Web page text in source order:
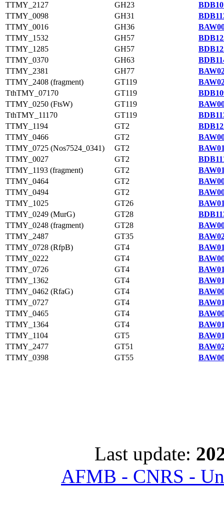
TTMY_2127
GH23
TTMY_0098
GH31
TTMY_0016
GH36
TTMY_1532
GH57
TTMY_1285
GH57
TTMY_0370
GH63
TTMY_2381
GH77
TTMY_2408 (fragment)
GT119
TthTMY_07170
GT119
TTMY_0250 (FtsW)
GT119
TthTMY_11170
GT119
TTMY_1194
GT2
TTMY_0466
GT2
TTMY_0725 (Nos7524_0341)
GT2
TTMY_0027
GT2
TTMY_1193 (fragment)
GT2
TTMY_0464
GT2
TTMY_0494
GT2
TTMY_1025
GT26
TTMY_0249 (MurG)
GT28
TTMY_0248 (fragment)
GT28
TTMY_2487
GT35
TTMY_0728 (RfpB)
GT4
TTMY_0222
GT4
TTMY_0726
GT4
TTMY_1362
GT4
TTMY_0462 (RfaG)
GT4
TTMY_0727
GT4
TTMY_0465
GT4
TTMY_1364
GT4
TTMY_1104
GT5
TTMY_2477
GT51
TTMY_0398
GT55
Last update:
AFMB - CNRS -